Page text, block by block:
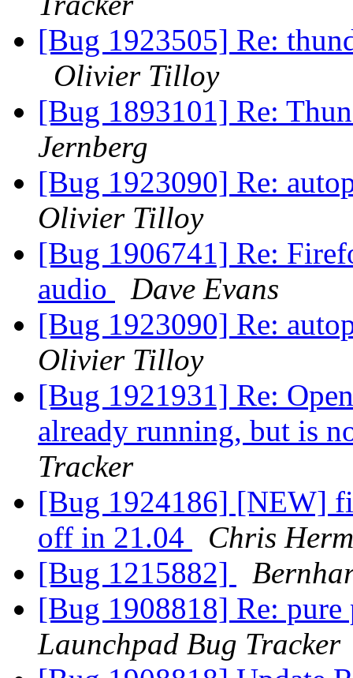
[Bug 1923505] Re:
Olivier Tilloy
[Bug 1893101] Re:
Jernberg
[Bug 1923090] Re:
Olivier Tilloy
[Bug 1906741] Re:
audio
Dave Evans
[Bug 1923090] Re:
Olivier Tilloy
[Bug 1921931] Re:
already running, but is
Tracker
[Bug 1924186] [NEW]
off in 21.04
Chris
[Bug 1215882]
[Bug 1908818] Re:
Launchpad Bug Tracker